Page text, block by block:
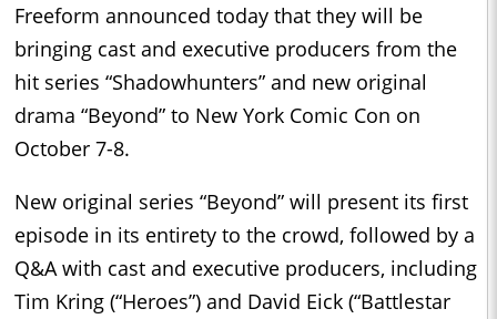
Freeform announced today that they will be
bringing cast and executive producers from the
hit series “Shadowhunters” and new original
drama “Beyond” to New York Comic Con on
October 7-8.
New original series “Beyond” will present its first
episode in its entirety to the crowd, followed by a
Q&A with cast and executive producers, including
Tim Kring (“Heroes”) and David Eick (“Battlestar